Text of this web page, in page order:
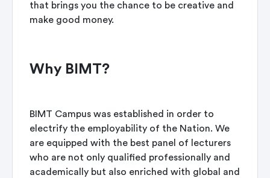
that brings you the chance to be creative and
make good money.
Why BIMT?
BIMT Campus was established in order to
electrify the employability of the Nation. We
are equipped with the best panel of lecturers
who are not only qualified professionally and
academically but also enriched with global and